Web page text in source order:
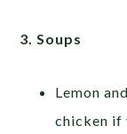
3. Soups
Lemon
chicken if